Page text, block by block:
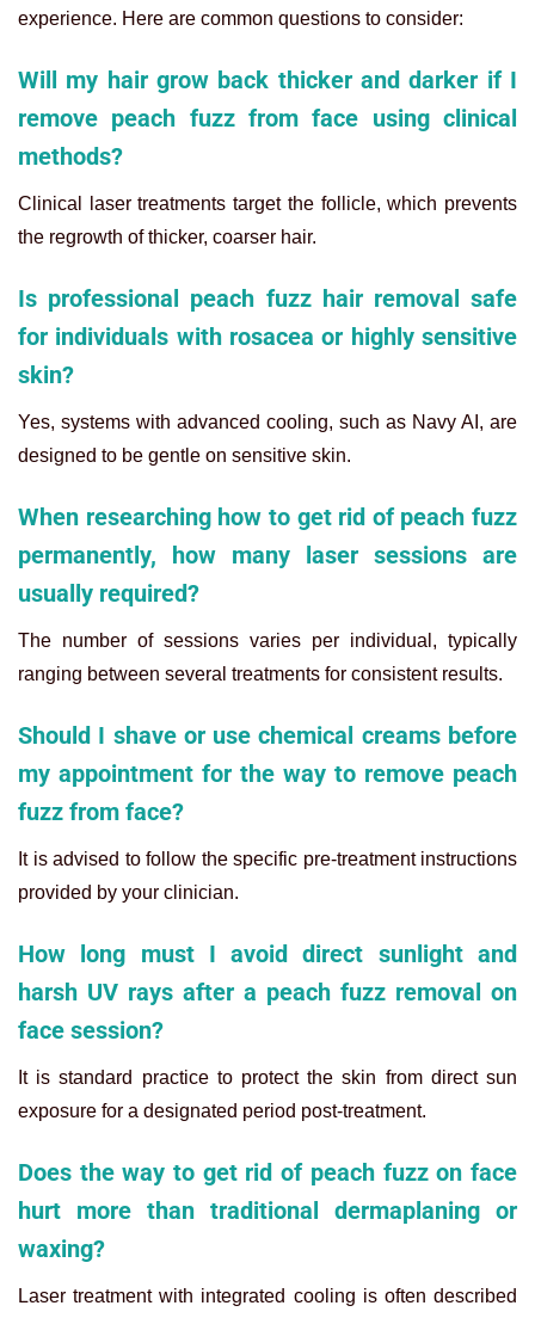
experience. Here are common questions to consider:
Will my hair grow back thicker and darker if I
remove peach fuzz from face using clinical
methods?
Clinical laser treatments target the follicle, which prevents
the regrowth of thicker, coarser hair.
Is professional peach fuzz hair removal safe
for individuals with rosacea or highly sensitive
skin?
Yes, systems with advanced cooling, such as Navy AI, are
designed to be gentle on sensitive skin.
When researching how to get rid of peach fuzz
permanently, how many laser sessions are
usually required?
The number of sessions varies per individual, typically
ranging between several treatments for consistent results.
Should I shave or use chemical creams before
my appointment for the way to remove peach
fuzz from face?
It is advised to follow the specific pre-treatment instructions
provided by your clinician.
How long must I avoid direct sunlight and
harsh UV rays after a peach fuzz removal on
face session?
It is standard practice to protect the skin from direct sun
exposure for a designated period post-treatment.
Does the way to get rid of peach fuzz on face
hurt more than traditional dermaplaning or
waxing?
Laser treatment with integrated cooling is often described